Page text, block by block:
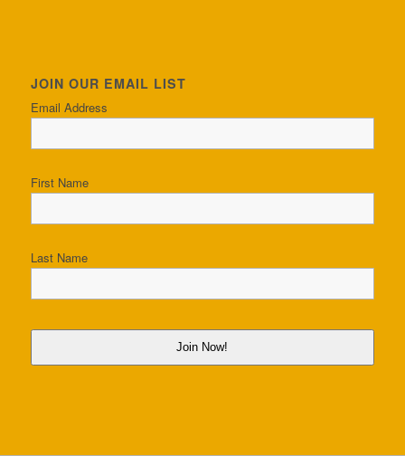
JOIN OUR EMAIL LIST
Email Address
First Name
Last Name
Join Now!